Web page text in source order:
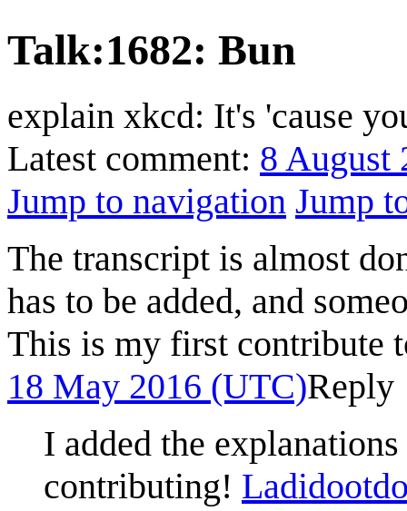
Talk:1682: Bun
explain xkcd: It's 'cause
Latest comment: 8 August
Jump to navigation Jump
The transcript is almost
has to be added, and
This is my first contribute
18 May 2016 (UTC)Reply
I added the
contributing!